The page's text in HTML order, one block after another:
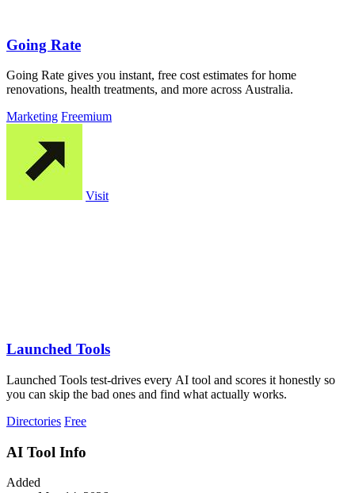
Going Rate
Going Rate gives you instant, free cost estimates for home
renovations, health treatments, and more across Australia.
Marketing Freemium
Visit
Launched Tools
Launched Tools test-drives every AI tool and scores it honestly so
you can skip the bad ones and find what actually works.
Directories Free
AI Tool Info
Added